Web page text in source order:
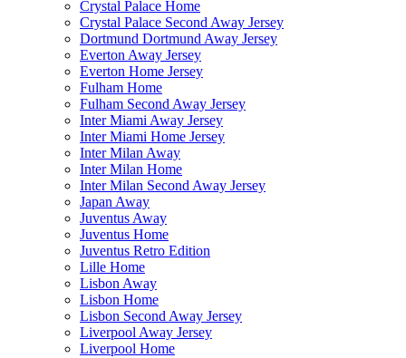
Crystal Palace Home
Crystal Palace Second Away Jersey
Dortmund Dortmund Away Jersey
Everton Away Jersey
Everton Home Jersey
Fulham Home
Fulham Second Away Jersey
Inter Miami Away Jersey
Inter Miami Home Jersey
Inter Milan Away
Inter Milan Home
Inter Milan Second Away Jersey
Japan Away
Juventus Away
Juventus Home
Juventus Retro Edition
Lille Home
Lisbon Away
Lisbon Home
Lisbon Second Away Jersey
Liverpool Away Jersey
Liverpool Home